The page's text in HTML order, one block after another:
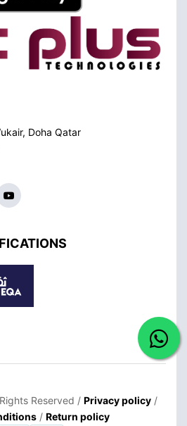
Doha Qatar
Reserved / Privacy policy/
/ Return policy